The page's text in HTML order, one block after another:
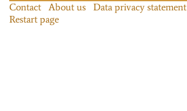
Contact About us Data privacy statement
Restart page